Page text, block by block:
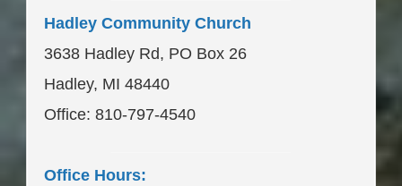
Hadley Community Church
3638 Hadley Rd, PO Box 26
Hadley, MI 48440
Office: 810-797-4540
Office Hours: